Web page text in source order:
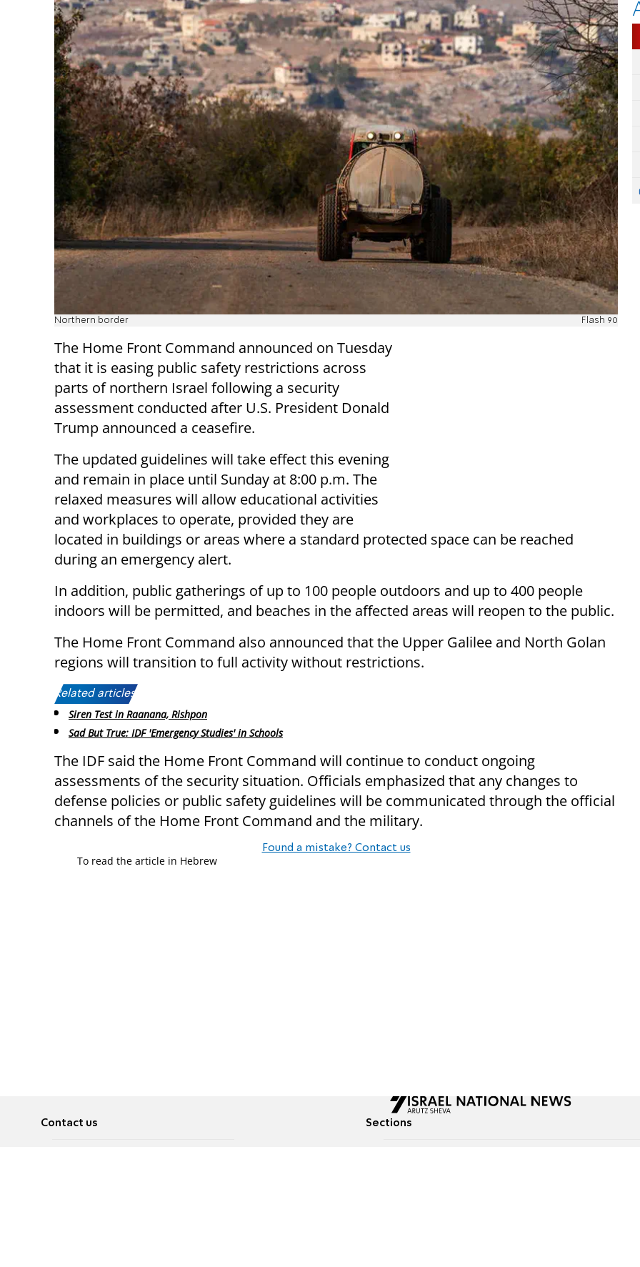
Northern border Flash 90
The Home Front Command announced on Tuesday
that it is easing public safety restrictions across
parts of northern Israel following a security
assessment conducted after U.S. President Donald
Trump announced a ceasefire.
The updated guidelines will take effect this evening
and remain in place until Sunday at 8:00 p.m. The
relaxed measures will allow educational activities
and workplaces to operate, provided they are
located in buildings or areas where a standard protected space can be reached
during an emergency alert.
In addition, public gatherings of up to 100 people outdoors and up to 400 people
indoors will be permitted, and beaches in the affected areas will reopen to the public.
The Home Front Command also announced that the Upper Galilee and North Golan
regions will transition to full activity without restrictions.
Related articles:
Siren Test in Raanana, Rishpon
Sad But True: IDF 'Emergency Studies' in Schools
The IDF said the Home Front Command will continue to conduct ongoing
assessments of the security situation. Officials emphasized that any changes to
defense policies or public safety guidelines will be communicated through the official
channels of the Home Front Command and the military.
Found a mistake? Contact us
To read the article in Hebrew
Contact us Sections